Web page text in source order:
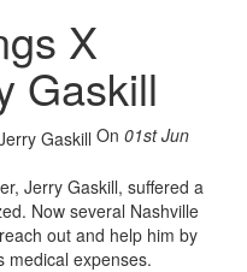
X
Gaskill
On 01st Jun
Jerry Gaskill, suffered a
Now several Nashville
out and help him by
medical expenses.